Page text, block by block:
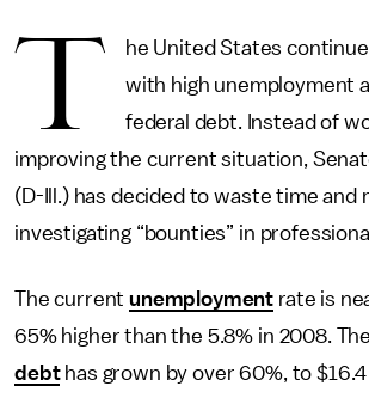
T
he United States
with high unemployment
federal debt. Instead of
improving the current situation,
(D-Ill.) has decided to waste time and
investigating “bounties” in
The currentunemployment rate is
65% higher than the 5.8% in 2008.
debthas grown by over 60%, to